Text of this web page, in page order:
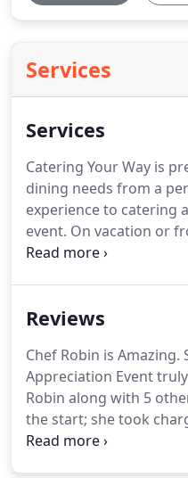
Services
Services
Catering Your Way is
dining needs from a
experience to catering
event. On vacation or
spend time shopping
you arrive to make
and clean, leaving you
yourself.
Reviews
Chef Robin is Amazing.
Appreciation Event
Robin along with 5
the start; she took
would put the event